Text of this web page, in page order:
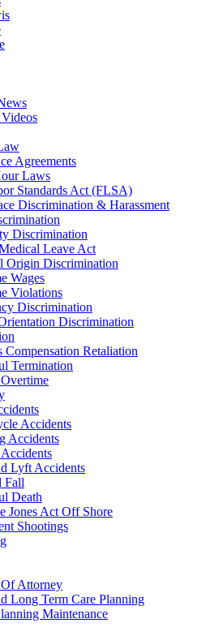
Agreements
Laws
Standards Act (FLSA)
Discrimination & Harassment
Discrimination
Leave Act
Origin Discrimination
Wages
Violations
Discrimination
Discrimination
Compensation Retaliation
Termination
Accidents
Accidents
Lyft Accidents
Fall
Death
Jones Act Off Shore
Shootings
Attorney
Long Term Care Planning
Maintenance